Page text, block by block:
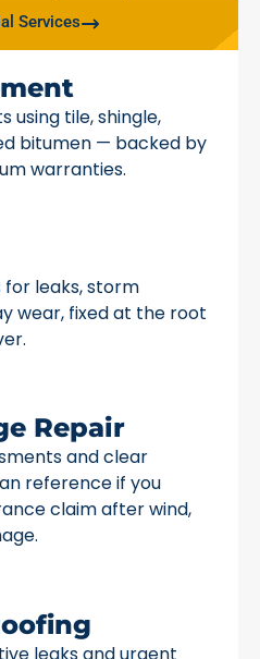
Services
using tile, shingle,
bitumen — backed by
warranties.
for leaks, storm
wear, fixed at the root
Repair
and clear
reference if you
claim after wind,
leaks and urgent